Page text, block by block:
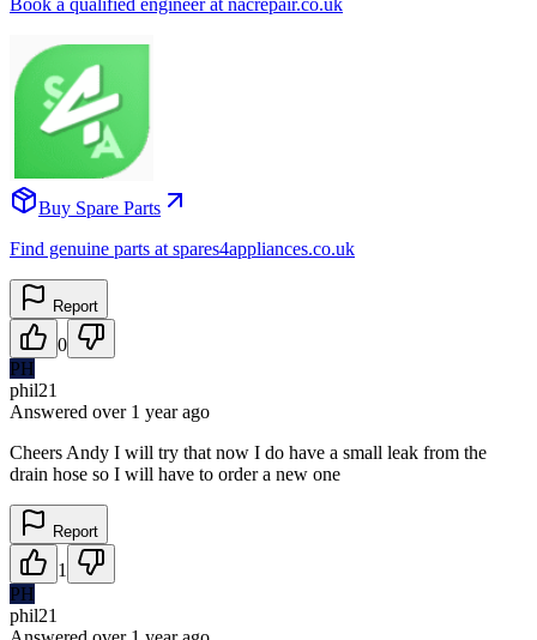
Buy Spare Parts
Find genuine parts at spares4appliances.co.uk
Report
0
PH
phil21
Answered over 1 yearago
Cheers Andy I will try that now I do have a small leak from the
drain hose so I will have to order a new one
Report
1
PH
phil21